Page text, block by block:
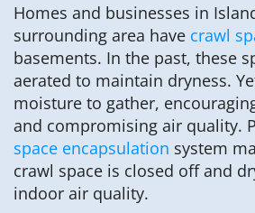
Homes and businesses in
surrounding area have crawl
basements. In the past, these
aerated to maintain dryness.
moisture to gather,
and compromising air quality.
space encapsulation system
crawl space is closed off and
indoor air quality.